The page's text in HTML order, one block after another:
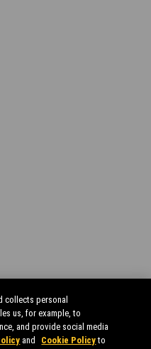
a.m. to 7 p.m. (CST)
collects personal
us, for example, to
and provide social media
and Cookie Policyto